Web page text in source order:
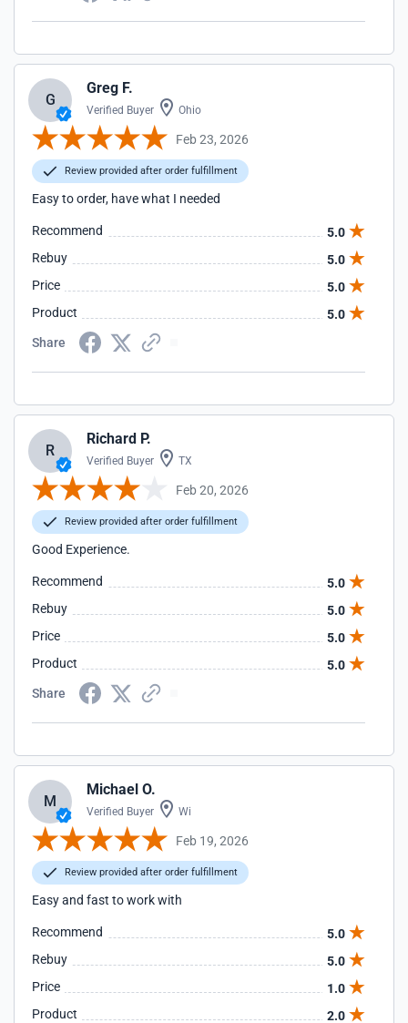
G
Greg F.
Verified Buyer Ohio
Feb 23, 2026
Review provided after order fulfillment
Easy to order, have what I needed
Recommend
5.0
Rebuy
5.0
Price
5.0
Product
5.0
Share
R
Richard P.
Verified Buyer TX
Feb 20, 2026
Review provided after order fulfillment
Good Experience.
Recommend
5.0
Rebuy
5.0
Price
5.0
Product
5.0
Share
M
Michael O.
Verified Buyer Wi
Feb 19, 2026
Review provided after order fulfillment
Easy and fast to work with
Recommend
5.0
Rebuy
5.0
Price
1.0
Product
2.0